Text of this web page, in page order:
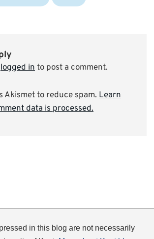
logged into post a comment.
Akismet to reduce spam. Learn
data is processed.
in this blog are not necessarily